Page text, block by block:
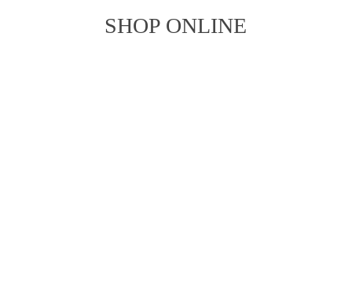
SHOP ONLINE